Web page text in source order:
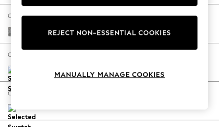
The Occasion Shop
Hardware Detailing
Escape into Summer: As Advertised
Spring Dressing
Coastal Prints
Balloon Trousers
Change Fabric And Colour
Chunky Boucle Easy Clean Light Grey
Change Size And Shape
Change Feet
REJECT NON-ESSENTIAL COOKIES
MANUALLY MANAGE COOKIES